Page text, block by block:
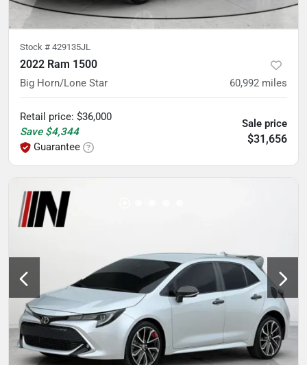
Stock # 429135JL
2022 Ram 1500
Big Horn/Lone Star 60,992 miles
Retail price: $36,000
Save $4,344
Guarantee
Sale price
$31,656